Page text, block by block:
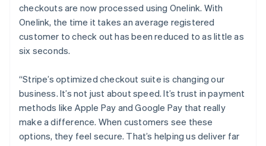
checkouts are now processed using Onelink. With
Onelink, the time it takes an average registered
customer to check out has been reduced to as little as
six seconds.
“Stripe’s optimized checkout suite is changing our
business. It’s not just about speed. It’s trust in payment
methods like Apple Pay and Google Pay that really
make a difference. When customers see these
options, they feel secure. That’s helping us deliver far